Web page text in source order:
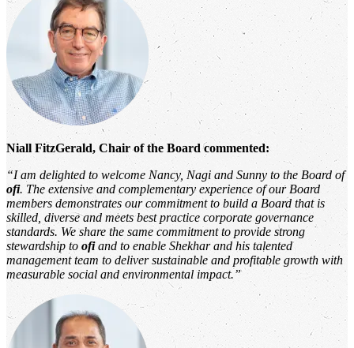
Niall FitzGerald, Chair of the Board commented:
“I am delighted to welcome Nancy, Nagi and Sunny to the Board of
ofi. The extensive and complementary experience of our Board
members demonstrates our commitment to build a Board that is
skilled, diverse and meets best practice corporate governance
standards. We share the same commitment to provide strong
stewardship to ofiand to enable Shekhar and his talented
management team to deliver sustainable and profitable growth with
measurable social and environmental impact.”